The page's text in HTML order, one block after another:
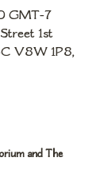
GMT-7
1st
V8W 1P8,
and The